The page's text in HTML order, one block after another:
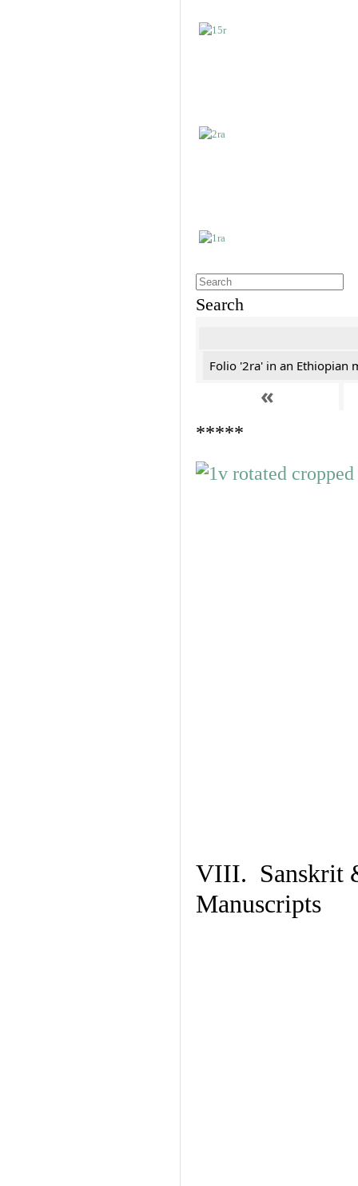
Search
Folio '2ra' in an Ethiopian
«
*****
VIII. Sanskrit
Manuscripts